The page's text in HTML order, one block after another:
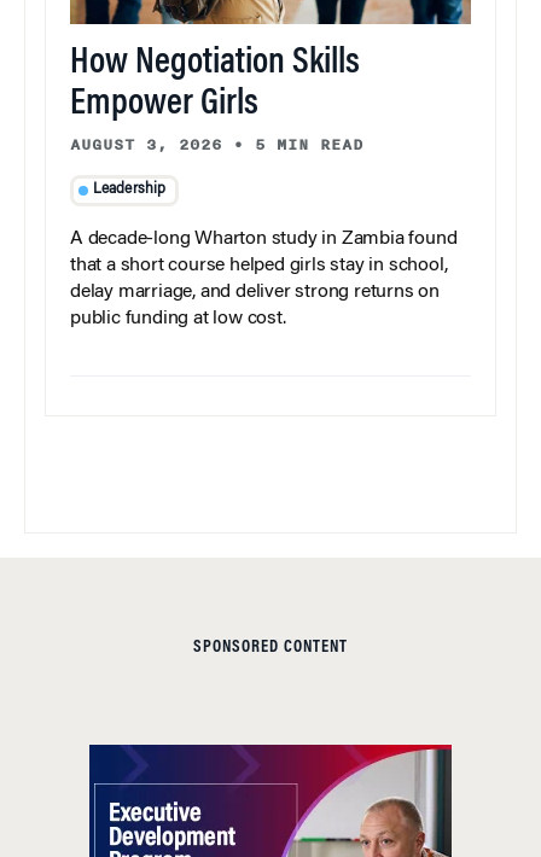
How Negotiation Skills
Empower Girls
AUGUST 3, 2026 • 5 MIN READ
Leadership
A decade-long Wharton study in Zambia found
that a short course helped girls stay in school,
delay marriage, and deliver strong returns on
public funding at low cost.
SPONSORED CONTENT